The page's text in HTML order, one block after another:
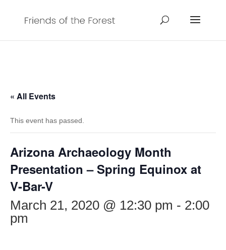
« All Events
This event has passed.
Arizona Archaeology Month
Presentation – Spring Equinox at
V-Bar-V
March 21, 2020 @ 12:30 pm - 2:00
pm